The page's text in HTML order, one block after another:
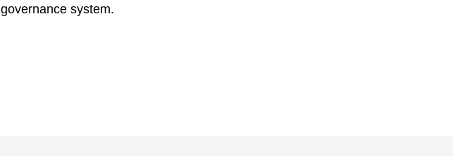
governance system.